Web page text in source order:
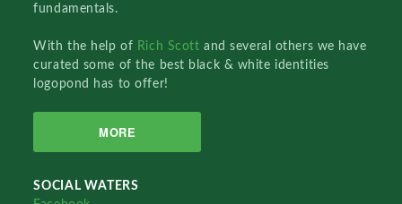
fundamentals.
With the help of Rich Scottand several others we have
curated some of the best black & white identities
logopond has to offer!
MORE
SOCIAL WATERS